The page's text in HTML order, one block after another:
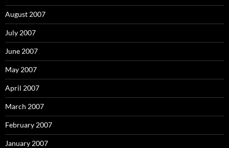
August 2007
July 2007
June 2007
May 2007
April 2007
March 2007
February 2007
January 2007